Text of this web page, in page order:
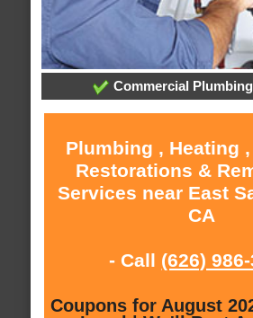
Commercial
Plumbing , Heating
Restorations &
Services near East
CA
- Call (626)
Coupons for August